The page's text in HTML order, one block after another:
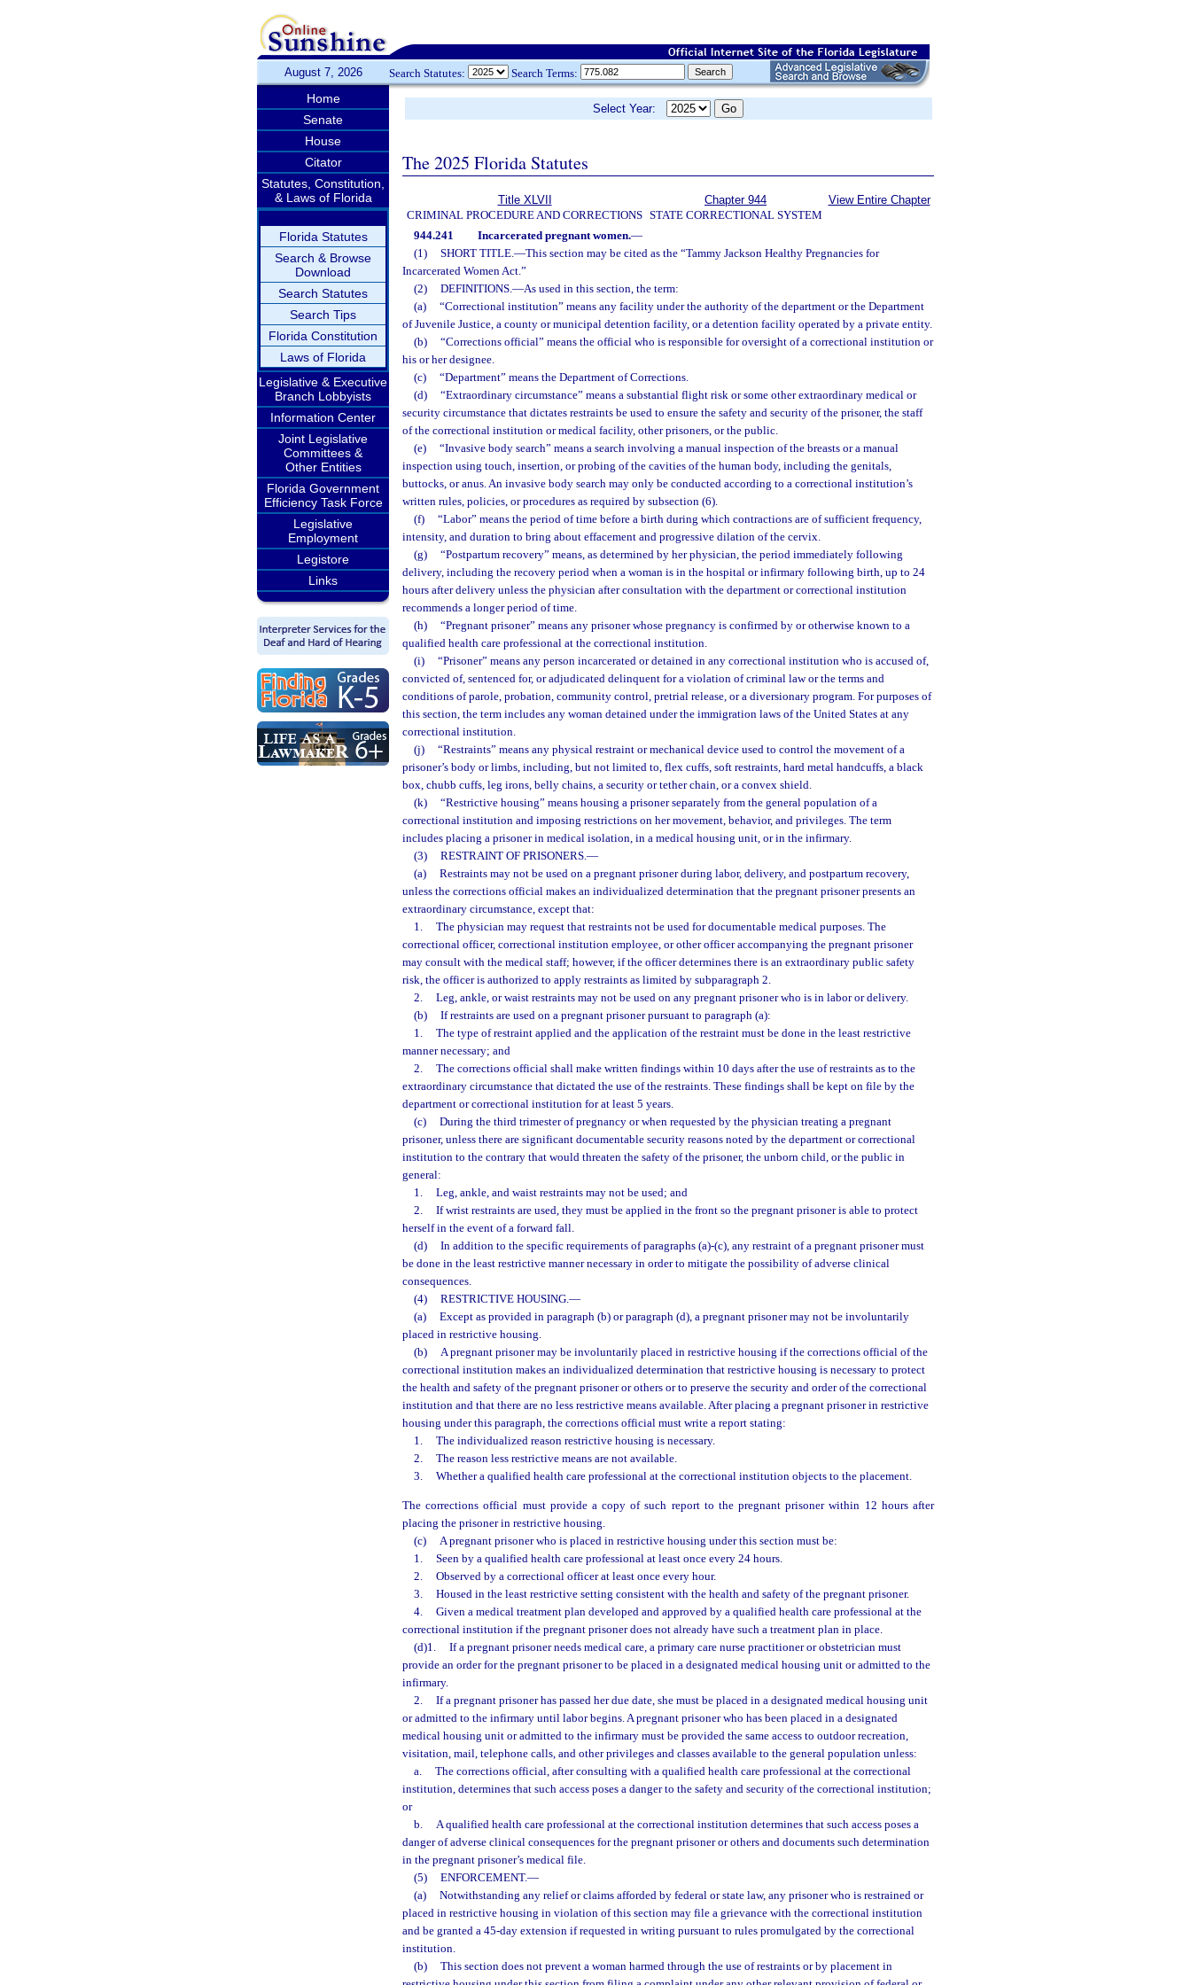
August 7, 2026 Search Statutes: Search Terms:
Home
Senate
House
Citator
Statutes, Constitution,
& Laws of Florida
Florida Statutes
Search & Browse
Download
Search Statutes
Search Tips
Florida Constitution
Laws of Florida
Legislative & Executive
Branch Lobbyists
Information Center
Joint Legislative
Committees &
Other Entities
Florida Government
Efficiency Task Force
Legislative
Employment
Legistore
Links
Select Year:
The 2025 Florida Statutes
Title XLVII
CRIMINAL PROCEDURE AND CORRECTIONS
Chapter 944
STATE CORRECTIONAL SYSTEM
View Entire Chapter
944.241 Incarcerated pregnant women.—
(1)
SHORT TITLE.—This section may be cited as the “Tammy Jackson Healthy Pregnancies for
Incarcerated Women Act.”
(2)
DEFINITIONS.—As used in this section, the term:
(a)
“Correctional institution” means any facility under the authority of the department or the Department
of Juvenile Justice, a county or municipal detention facility, or a detention facility operated by a private entity.
(b)
“Corrections official” means the official who is responsible for oversight of a correctional institution or
his or her designee.
(c)
“Department” means the Department of Corrections.
(d)
“Extraordinary circumstance” means a substantial flight risk or some other extraordinary medical or
security circumstance that dictates restraints be used to ensure the safety and security of the prisoner, the staff
of the correctional institution or medical facility, other prisoners, or the public.
(e)
“Invasive body search” means a search involving a manual inspection of the breasts or a manual
inspection using touch, insertion, or probing of the cavities of the human body, including the genitals,
buttocks, or anus. An invasive body search may only be conducted according to a correctional institution’s
written rules, policies, or procedures as required by subsection (6).
(f)
“Labor” means the period of time before a birth during which contractions are of sufficient frequency,
intensity, and duration to bring about effacement and progressive dilation of the cervix.
(g)
“Postpartum recovery” means, as determined by her physician, the period immediately following
delivery, including the recovery period when a woman is in the hospital or infirmary following birth, up to 24
hours after delivery unless the physician after consultation with the department or correctional institution
recommends a longer period of time.
(h)
“Pregnant prisoner” means any prisoner whose pregnancy is confirmed by or otherwise known to a
qualified health care professional at the correctional institution.
(i)
“Prisoner” means any person incarcerated or detained in any correctional institution who is accused of,
convicted of, sentenced for, or adjudicated delinquent for a violation of criminal law or the terms and
conditions of parole, probation, community control, pretrial release, or a diversionary program. For purposes of
this section, the term includes any woman detained under the immigration laws of the United States at any
correctional institution.
(j)
“Restraints” means any physical restraint or mechanical device used to control the movement of a
prisoner’s body or limbs, including, but not limited to, flex cuffs, soft restraints, hard metal handcuffs, a black
box, chubb cuffs, leg irons, belly chains, a security or tether chain, or a convex shield.
(k)
“Restrictive housing” means housing a prisoner separately from the general population of a
correctional institution and imposing restrictions on her movement, behavior, and privileges. The term
includes placing a prisoner in medical isolation, in a medical housing unit, or in the infirmary.
(3)
RESTRAINT OF PRISONERS.—
(a)
Restraints may not be used on a pregnant prisoner during labor, delivery, and postpartum recovery,
unless the corrections official makes an individualized determination that the pregnant prisoner presents an
extraordinary circumstance, except that:
1.
The physician may request that restraints not be used for documentable medical purposes. The
correctional officer, correctional institution employee, or other officer accompanying the pregnant prisoner
may consult with the medical staff; however, if the officer determines there is an extraordinary public safety
risk, the officer is authorized to apply restraints as limited by subparagraph 2.
2.
Leg, ankle, or waist restraints may not be used on any pregnant prisoner who is in labor or delivery.
(b)
If restraints are used on a pregnant prisoner pursuant to paragraph (a):
1.
The type of restraint applied and the application of the restraint must be done in the least restrictive
manner necessary; and
2.
The corrections official shall make written findings within 10 days after the use of restraints as to the
extraordinary circumstance that dictated the use of the restraints. These findings shall be kept on file by the
department or correctional institution for at least 5 years.
(c)
During the third trimester of pregnancy or when requested by the physician treating a pregnant
prisoner, unless there are significant documentable security reasons noted by the department or correctional
institution to the contrary that would threaten the safety of the prisoner, the unborn child, or the public in
general:
1.
Leg, ankle, and waist restraints may not be used; and
2.
If wrist restraints are used, they must be applied in the front so the pregnant prisoner is able to protect
herself in the event of a forward fall.
(d)
In addition to the specific requirements of paragraphs (a)-(c), any restraint of a pregnant prisoner must
be done in the least restrictive manner necessary in order to mitigate the possibility of adverse clinical
consequences.
(4)
RESTRICTIVE HOUSING.—
(a)
Except as provided in paragraph (b) or paragraph (d), a pregnant prisoner may not be involuntarily
placed in restrictive housing.
(b)
A pregnant prisoner may be involuntarily placed in restrictive housing if the corrections official of the
correctional institution makes an individualized determination that restrictive housing is necessary to protect
the health and safety of the pregnant prisoner or others or to preserve the security and order of the correctional
institution and that there are no less restrictive means available. After placing a pregnant prisoner in restrictive
housing under this paragraph, the corrections official must write a report stating:
1.
The individualized reason restrictive housing is necessary.
2.
The reason less restrictive means are not available.
3.
Whether a qualified health care professional at the correctional institution objects to the placement.
The corrections official must provide a copy of such report to the pregnant prisoner within 12 hours after
placing the prisoner in restrictive housing.
(c)
A pregnant prisoner who is placed in restrictive housing under this section must be:
1.
Seen by a qualified health care professional at least once every 24 hours.
2.
Observed by a correctional officer at least once every hour.
3.
Housed in the least restrictive setting consistent with the health and safety of the pregnant prisoner.
4.
Given a medical treatment plan developed and approved by a qualified health care professional at the
correctional institution if the pregnant prisoner does not already have such a treatment plan in place.
(d)1.
If a pregnant prisoner needs medical care, a primary care nurse practitioner or obstetrician must
provide an order for the pregnant prisoner to be placed in a designated medical housing unit or admitted to the
infirmary.
2.
If a pregnant prisoner has passed her due date, she must be placed in a designated medical housing unit
or admitted to the infirmary until labor begins. A pregnant prisoner who has been placed in a designated
medical housing unit or admitted to the infirmary must be provided the same access to outdoor recreation,
visitation, mail, telephone calls, and other privileges and classes available to the general population unless:
a.
The corrections official, after consulting with a qualified health care professional at the correctional
institution, determines that such access poses a danger to the safety and security of the correctional institution;
or
b.
A qualified health care professional at the correctional institution determines that such access poses a
danger of adverse clinical consequences for the pregnant prisoner or others and documents such determination
in the pregnant prisoner’s medical file.
(5)
ENFORCEMENT.—
(a)
Notwithstanding any relief or claims afforded by federal or state law, any prisoner who is restrained or
placed in restrictive housing in violation of this section may file a grievance with the correctional institution
and be granted a 45-day extension if requested in writing pursuant to rules promulgated by the correctional
institution.
(b)
This section does not prevent a woman harmed through the use of restraints or by placement in